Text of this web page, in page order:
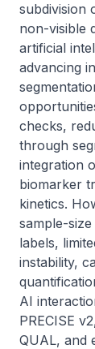
subdivision
non-visible
artificial
advancing
checks,
through
integration
biomarker
kinetics.
sample-
labels,
instability,
AI
PRECISE
QUAL, and